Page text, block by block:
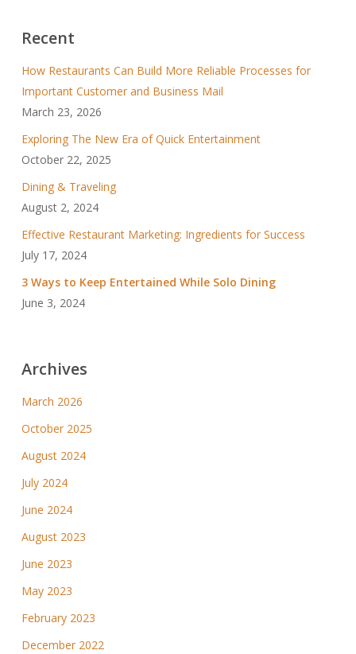
Recent
How Restaurants Can Build More Reliable Processes for
Important Customer and Business Mail
March 23, 2026
Exploring The New Era of Quick Entertainment
October 22, 2025
Dining & Traveling
August 2, 2024
Effective Restaurant Marketing: Ingredients for Success
July 17, 2024
3 Ways to Keep Entertained While Solo Dining
June 3, 2024
Archives
March 2026
October 2025
August 2024
July 2024
June 2024
August 2023
June 2023
May 2023
February 2023
December 2022